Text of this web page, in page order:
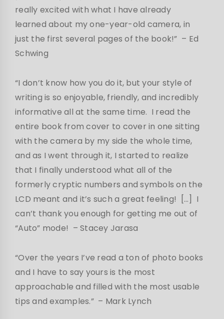
really excited with what I have already
learned about my one-year-old camera, in
just the first several pages of the book!” – Ed
Schwing
“I don’t know how you do it, but your style of
writing is so enjoyable, friendly, and incredibly
informative all at the same time. I read the
entire book from cover to cover in one sitting
with the camera by my side the whole time,
and as I went through it, I started to realize
that I finally understood what all of the
formerly cryptic numbers and symbols on the
LCD meant and it’s such a great feeling! […] I
can’t thank you enough for getting me out of
“Auto” mode! – Stacey Jarasa
“Over the years I’ve read a ton of photo books
and I have to say yours is the most
approachable and filled with the most usable
tips and examples.” – Mark Lynch